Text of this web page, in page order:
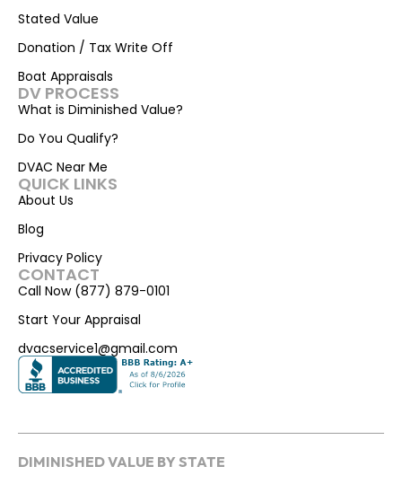
Stated Value
Donation / Tax Write Off
Boat Appraisals
DV PROCESS
What is Diminished Value?
Do You Qualify?
DVAC Near Me
QUICK LINKS
About Us
Blog
Privacy Policy
CONTACT
Call Now (877) 879-0101
Start Your Appraisal
dvacservice1@gmail.com
DIMINISHED VALUE BY STATE